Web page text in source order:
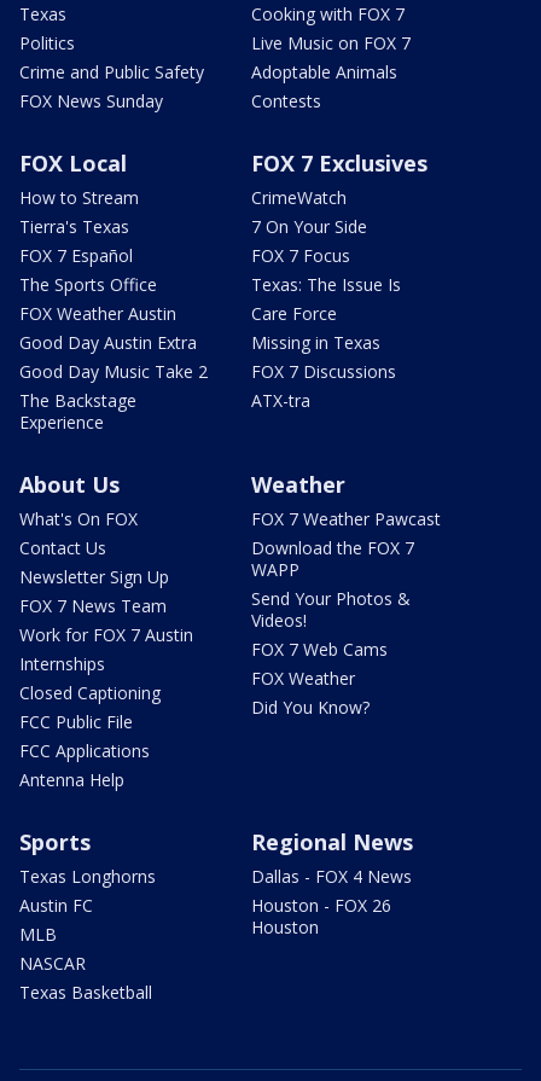
Texas
Politics
Crime and Public Safety
FOX News Sunday
Cooking with FOX 7
Live Music on FOX 7
Adoptable Animals
Contests
FOX Local
How to Stream
Tierra's Texas
FOX 7 Español
The Sports Office
FOX Weather Austin
Good Day Austin Extra
Good Day Music Take 2
The Backstage
Experience
FOX 7 Exclusives
CrimeWatch
7 On Your Side
FOX 7 Focus
Texas: The Issue Is
Care Force
Missing in Texas
FOX 7 Discussions
ATX-tra
About Us
What's On FOX
Contact Us
Newsletter Sign Up
FOX 7 News Team
Work for FOX 7 Austin
Internships
Closed Captioning
FCC Public File
FCC Applications
Antenna Help
Weather
FOX 7 Weather Pawcast
Download the FOX 7
WAPP
Send Your Photos &
Videos!
FOX 7 Web Cams
FOX Weather
Did You Know?
Sports
Texas Longhorns
Austin FC
MLB
NASCAR
Texas Basketball
Regional News
Dallas - FOX 4 News
Houston - FOX 26
Houston